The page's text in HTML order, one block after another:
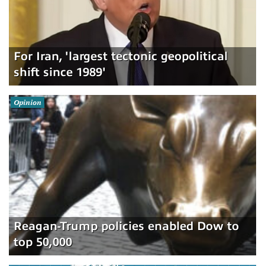
For Iran, 'largest tectonic geopolitical
shift since 1989'
Reagan-Trump policies enabled Dow to
top 50,000
Opinion